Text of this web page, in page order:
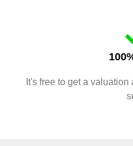
It's free to get a